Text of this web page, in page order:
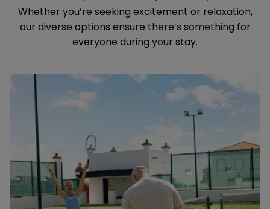
Whether you’re seeking excitement or relaxation,
our diverse options ensure there’s something for
everyone during your stay.